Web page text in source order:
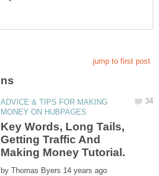
ADVICE & TIPS FOR MAKING
Key Words, Long Tails,
Getting Traffic And
by